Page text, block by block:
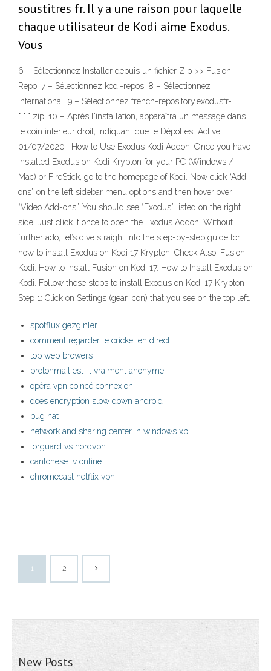
soustitres fr. Il y a une raison pour laquelle
chaque utilisateur de Kodi aime Exodus.
Vous
6 – Sélectionnez Installer depuis un fichier Zip >> Fusion
Repo. 7 – Sélectionnez kodi-repos. 8 – Sélectionnez
international. 9 – Sélectionnez french-repository.exodusfr-
*.*.*.zip. 10 – Après l'installation, apparaîtra un message dans
le coin inférieur droit, indiquant que le Dépôt est Activé.
01/07/2020 · How to Use Exodus Kodi Addon. Once you have
installed Exodus on Kodi Krypton for your PC (Windows /
Mac) or FireStick, go to the homepage of Kodi. Now click “Add-
ons” on the left sidebar menu options and then hover over
“Video Add-ons.” You should see “Exodus” listed on the right
side. Just click it once to open the Exodus Addon. Without
further ado, let’s dive straight into the step-by-step guide for
how to install Exodus on Kodi 17 Krypton. Check Also: Fusion
Kodi: How to install Fusion on Kodi 17. How to Install Exodus on
Kodi. Follow these steps to install Exodus on Kodi 17 Krypton –
Step 1: Click on Settings (gear icon) that you see on the top left.
spotflux gezginler
comment regarder le cricket en direct
top web browers
protonmail est-il vraiment anonyme
opéra vpn coincé connexion
does encryption slow down android
bug nat
network and sharing center in windows xp
torguard vs nordvpn
cantonese tv online
chromecast netflix vpn
1 2
New Posts